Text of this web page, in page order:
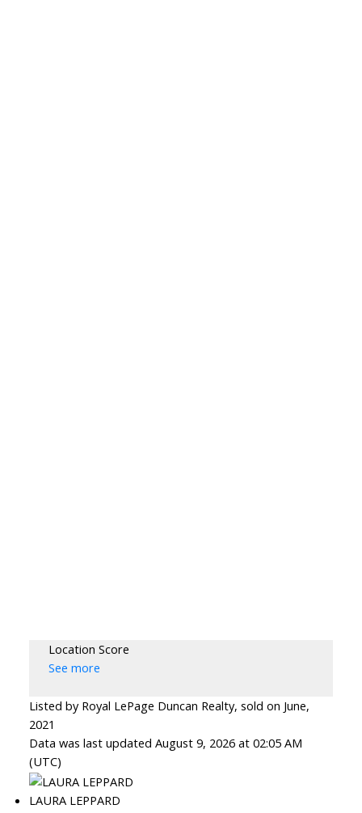
Location Score
See more
Listed by Royal LePage Duncan Realty, sold on June,
2021
Data was last updated August 9, 2026 at 02:05 AM
(UTC)
LAURA LEPPARD